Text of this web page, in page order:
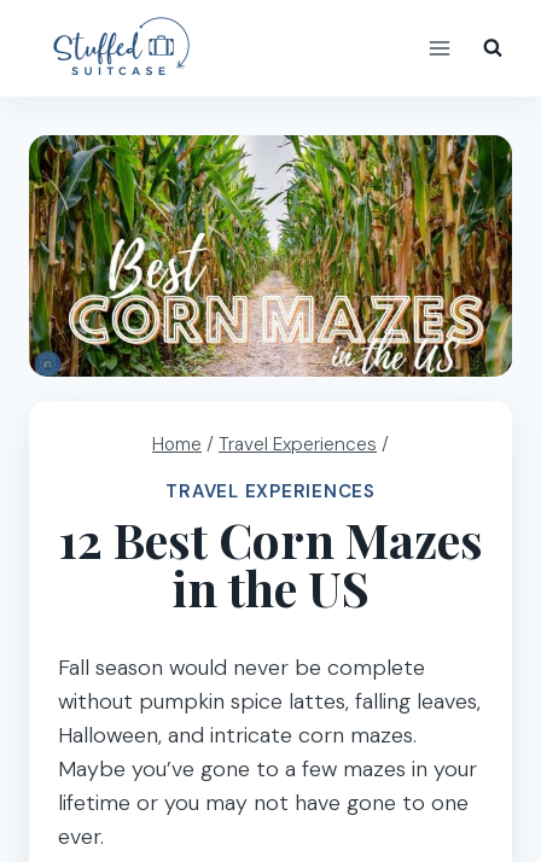
content
Home / Travel Experiences /
TRAVEL EXPERIENCES
12 Best Corn Mazes
in the US
Fall season would never be complete
without pumpkin spice lattes, falling leaves,
Halloween, and intricate corn mazes.
Maybe you’ve gone to a few mazes in your
lifetime or you may not have gone to one
ever.